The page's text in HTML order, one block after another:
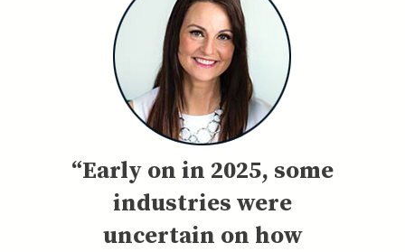
“Early on in 2025, some
industries were
uncertain on how